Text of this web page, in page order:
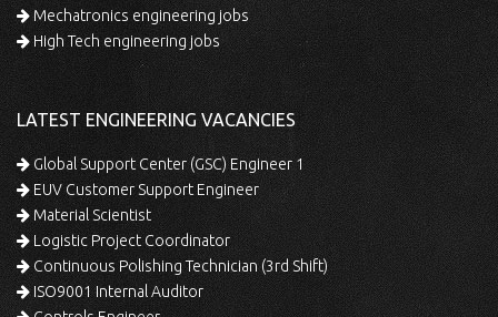
Mechatronics engineering jobs
High Tech engineering jobs
LATEST ENGINEERING VACANCIES
Global Support Center (GSC) Engineer 1
EUV Customer Support Engineer
Material Scientist
Logistic Project Coordinator
Continuous Polishing Technician (3rd Shift)
ISO9001 Internal Auditor